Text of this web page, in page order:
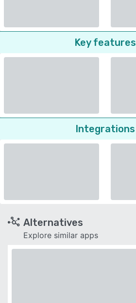
Key features
Integrations
Alternatives
Explore similar apps